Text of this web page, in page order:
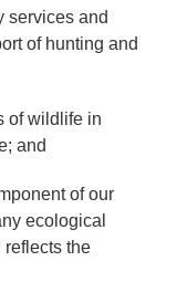
services and
of hunting and
of wildlife in
and
of our
ecological
reflects the